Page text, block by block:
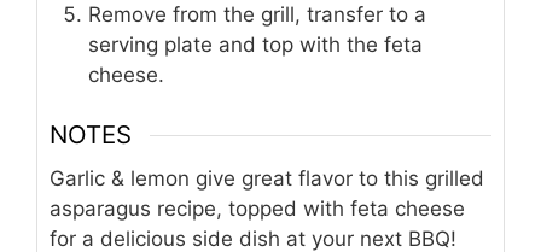
Remove from the grill, transfer to a
serving plate and top with the feta
cheese.
NOTES
Garlic & lemon give great flavor to this grilled
asparagus recipe, topped with feta cheese
for a delicious side dish at your next BBQ!